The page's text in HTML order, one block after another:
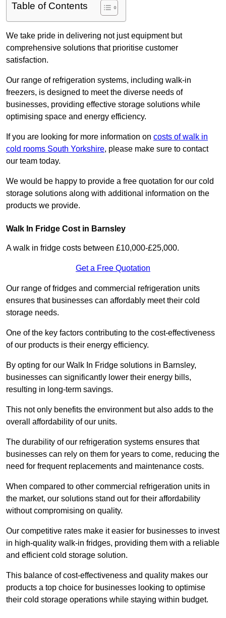
Table of Contents
We take pride in delivering not just equipment but
comprehensive solutions that prioritise customer
satisfaction.
Our range of refrigeration systems, including walk-in
freezers, is designed to meet the diverse needs of
businesses, providing effective storage solutions while
optimising space and energy efficiency.
If you are looking for more information on costs of walk in
cold rooms South Yorkshire, please make sure to contact
our team today.
We would be happy to provide a free quotation for our cold
storage solutions along with additional information on the
products we provide.
Walk In Fridge Cost in Barnsley
A walk in fridge costs between £10,000-£25,000.
Get a Free Quotation
Our range of fridges and commercial refrigeration units
ensures that businesses can affordably meet their cold
storage needs.
One of the key factors contributing to the cost-effectiveness
of our products is their energy efficiency.
By opting for our Walk In Fridge solutions in Barnsley,
businesses can significantly lower their energy bills,
resulting in long-term savings.
This not only benefits the environment but also adds to the
overall affordability of our units.
The durability of our refrigeration systems ensures that
businesses can rely on them for years to come, reducing the
need for frequent replacements and maintenance costs.
When compared to other commercial refrigeration units in
the market, our solutions stand out for their affordability
without compromising on quality.
Our competitive rates make it easier for businesses to invest
in high-quality walk-in fridges, providing them with a reliable
and efficient cold storage solution.
This balance of cost-effectiveness and quality makes our
products a top choice for businesses looking to optimise
their cold storage operations while staying within budget.